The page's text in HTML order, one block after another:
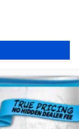
fee of
errors or
fluctuations.
data transmission,
on the site. No
Agents,
of
Exporters, Etc.